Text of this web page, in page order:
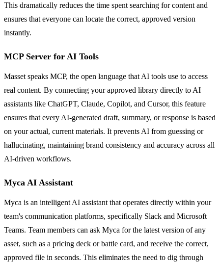
This dramatically reduces the time spent searching for content and
ensures that everyone can locate the correct, approved version
instantly.
MCP Server for AI Tools
Masset speaks MCP, the open language that AI tools use to access
real content. By connecting your approved library directly to AI
assistants like ChatGPT, Claude, Copilot, and Cursor, this feature
ensures that every AI-generated draft, summary, or response is based
on your actual, current materials. It prevents AI from guessing or
hallucinating, maintaining brand consistency and accuracy across all
AI-driven workflows.
Myca AI Assistant
Myca is an intelligent AI assistant that operates directly within your
team's communication platforms, specifically Slack and Microsoft
Teams. Team members can ask Myca for the latest version of any
asset, such as a pricing deck or battle card, and receive the correct,
approved file in seconds. This eliminates the need to dig through